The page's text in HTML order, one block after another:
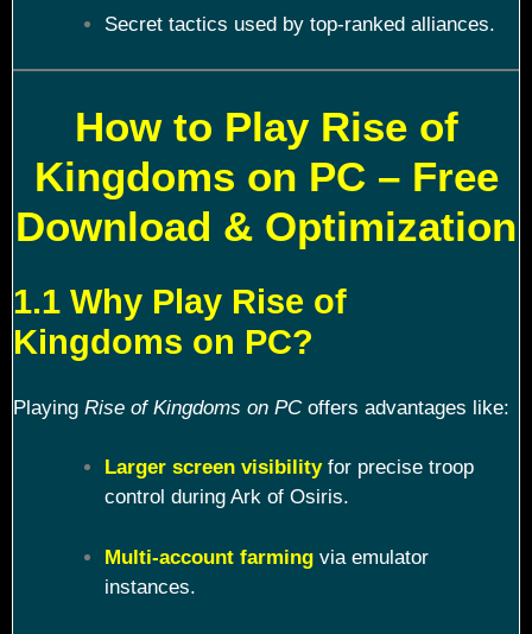
Secret tactics used by top-ranked alliances.
How to Play Rise of
Kingdoms on PC – Free
Download & Optimization
1.1 Why Play Rise of
Kingdoms on PC?
Playing Rise of Kingdoms on PCoffers advantages like:
Larger screen visibilityfor precise troop
control during Ark of Osiris.
Multi-account farmingvia emulator
instances.